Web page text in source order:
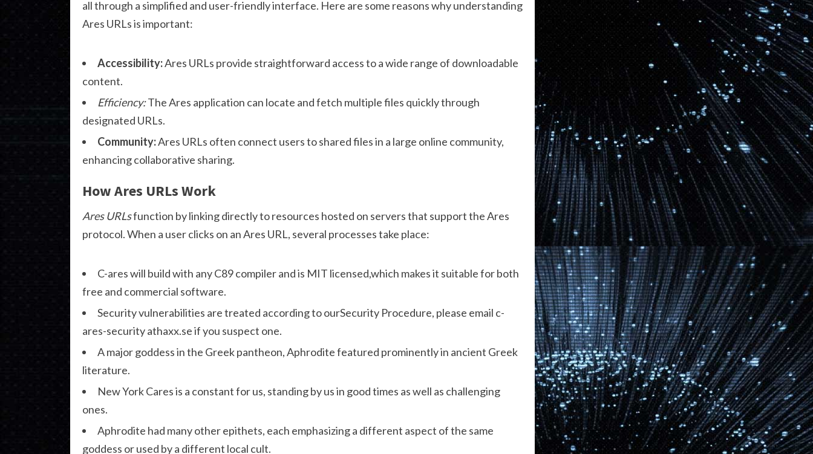
all through a simplified and user-friendly interface. Here are some reasons why understanding
Ares URLs is important:
Accessibility:Ares URLs provide straightforward access to a wide range of downloadable
content.
Efficiency:The Ares application can locate and fetch multiple files quickly through
designated URLs.
Community:Ares URLs often connect users to shared files in a large online community,
enhancing collaborative sharing.
How Ares URLs Work
Ares URLsfunction by linking directly to resources hosted on servers that support the Ares
protocol. When a user clicks on an Ares URL, several processes take place:
C-ares will build with any C89 compiler and is MIT licensed,which makes it suitable for both
free and commercial software.
Security vulnerabilities are treated according to ourSecurity Procedure, please email c-
ares-security athaxx.se if you suspect one.
A major goddess in the Greek pantheon, Aphrodite featured prominently in ancient Greek
literature.
New York Cares is a constant for us, standing by us in good times as well as challenging
ones.
Aphrodite had many other epithets, each emphasizing a different aspect of the same
goddess or used by a different local cult.